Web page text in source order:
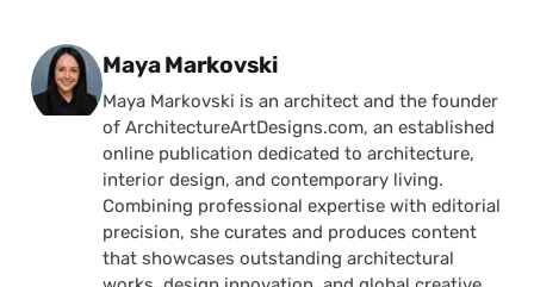
Posted by
Maya Markovski
Maya Markovski is an architect and the founder
of ArchitectureArtDesigns.com, an established
online publication dedicated to architecture,
interior design, and contemporary living.
Combining professional expertise with editorial
precision, she curates and produces content
that showcases outstanding architectural